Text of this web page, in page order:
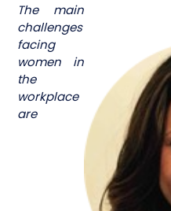
The main
challenges
facing
women in
the
workplace
are